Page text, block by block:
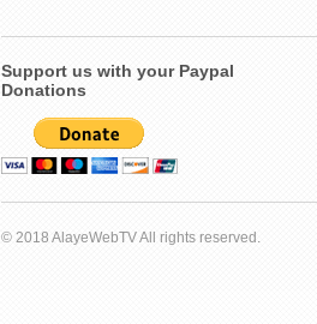
Support us with your Paypal
Donations
© 2018 AlayeWebTV All rights reserved.